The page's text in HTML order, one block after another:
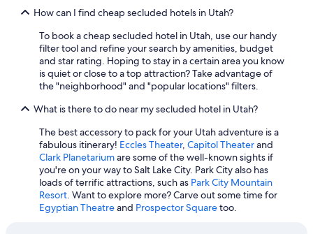
Hotels with an Indoor Pool in Moab
Waterpark Hotels in Salt Lake City
Family Hotels in Salt Lake City
Cheap Hotels in West Valley City
Romantic Hotels in Salt Lake City
Pet-Friendly Hotels in Moab
Hotels with Waterslides in Salt Lake City
Ski Hotels in Park City
How can I find cheap secluded hotels in Utah?
To book a cheap secluded hotel in Utah, use our handy
filter tool and refine your search by amenities, budget
and star rating. Hoping to stay in a certain area you know
is quiet or close to a top attraction? Take advantage of
the "neighborhood" and "popular locations" filters.
What is there to do near my secluded hotel in Utah?
The best accessory to pack for your Utah adventure is a
fabulous itinerary! Eccles Theater, Capitol Theaterand
Clark Planetariumare some of the well-known sights if
you're on your way to Salt Lake City. Park City also has
loads of terrific attractions, such as Park City Mountain
Resort. Want to explore more? Carve out some time for
Egyptian Theatreand Prospector Squaretoo.